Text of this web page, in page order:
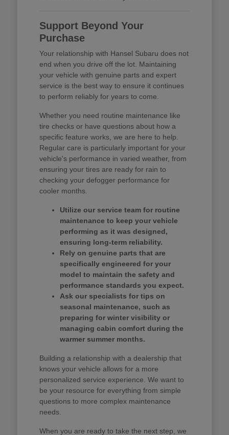
Support Beyond Your
Purchase
Your relationship with Hansel Subaru does not
end when you drive off the lot. Maintaining
your vehicle with genuine parts and expert
service is the best way to ensure it continues
to perform reliably for years to come.
Whether you need routine maintenance like
tire checks or have questions about how a
specific feature works, we are here to help.
Regular care is particularly important for your
vehicle's performance in varied weather, from
ensuring your tires are ready for rain to
checking your defogger performance for
cooler months.
Utilize our service team for routine
maintenance to keep your vehicle
performing as it was designed,
ensuring long-term reliability.
Rely on genuine parts that are
specifically engineered for your
model to maintain the safety and
performance standards you expect.
Ask our specialists for tips on
seasonal maintenance, such as
preparing for winter visibility or
managing cabin comfort during the
warmer summer months.
Building a relationship with a dealership that
knows your vehicle allows for a more
personalized service experience. We want to
be your resource for everything from simple
questions to more complex maintenance
needs.
When you are ready to take the next step, we